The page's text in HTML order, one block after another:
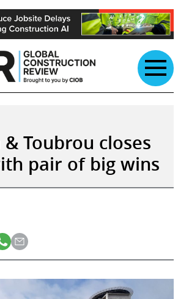
& Toubrou closes
pair of big wins